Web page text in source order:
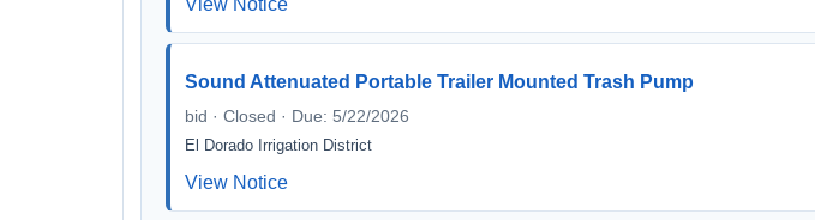
View Notice
Sound Attenuated Portable Trailer Mounted Trash Pump
bid · Closed · Due: 5/22/2026
El Dorado Irrigation District
View Notice